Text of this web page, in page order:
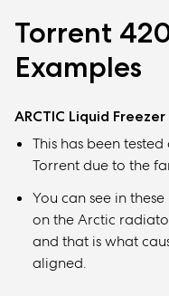
Torrent
Examples
ARCTIC Liquid
This has been
Torrent due to the
You can see in
on the Arctic
and that is what
aligned.